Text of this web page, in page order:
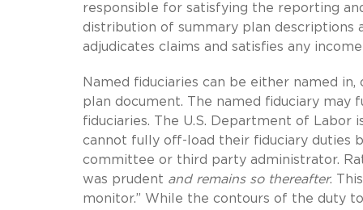
responsible for satisfying the reporting
distribution of summary plan descriptions
adjudicates claims and satisfies any
Named fiduciaries can be either named
plan document. The named fiduciary
fiduciaries. The U.S. Department of Labor
cannot fully off-load their fiduciary duties
committee or third party administrator.
was prudent and remains so thereafter.
monitor.” While the contours of the duty